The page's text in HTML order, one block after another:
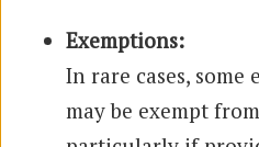
Exemptions:
In rare cases, some
may be exempt